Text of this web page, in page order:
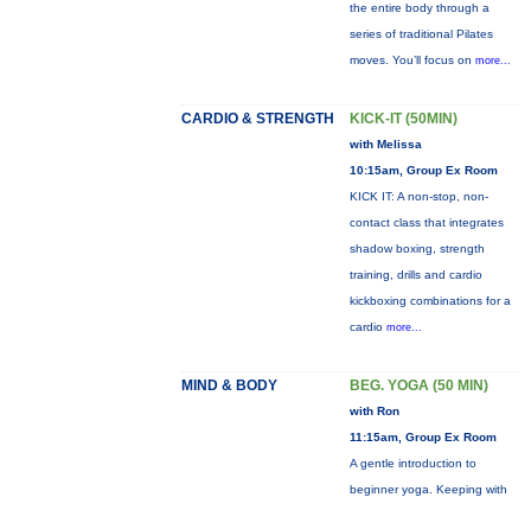
the entire body through a
series of traditional Pilates
moves. You’ll focus on more...
CARDIO & STRENGTH KICK-IT (50MIN)
with Melissa
10:15am, Group Ex Room
KICK IT: A non-stop, non-
contact class that integrates
shadow boxing, strength
training, drills and cardio
kickboxing combinations for a
cardio more...
MIND & BODY BEG. YOGA (50 MIN)
with Ron
11:15am, Group Ex Room
A gentle introduction to
beginner yoga. Keeping with